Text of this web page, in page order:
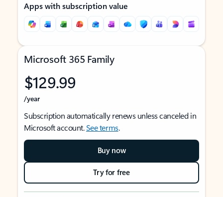
Apps with subscription value
Microsoft 365 Family
$129.99
/year
Subscription automatically renews unless canceled in
Microsoft account.See terms.
Buy now
Try for free